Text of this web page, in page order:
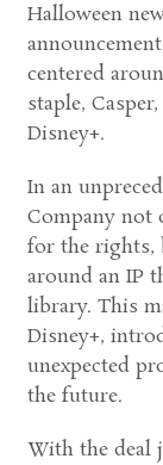
Halloween
centered
staple,
Disney+.
In an
Companynot
for the rights,
around an IP
library. This
Disney+,
unexpected
the future.
With the deal